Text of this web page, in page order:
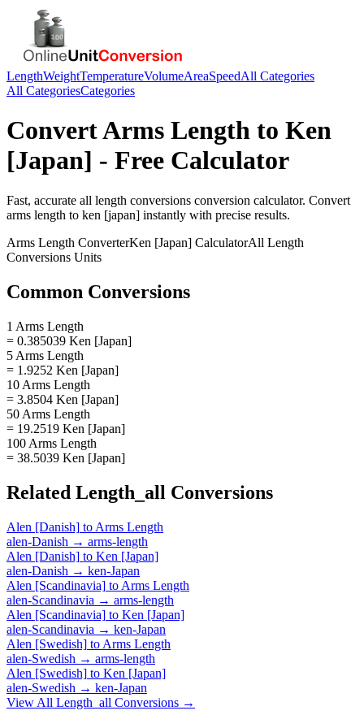
LengthWeightTemperatureVolumeAreaSpeedAll Categories
All CategoriesCategories
ConvertArms Length to Ken
[Japan] - Free Calculator
Fast, accurate all length conversions conversion calculator. Convert
arms length to ken [japan] instantly with precise results.
Arms Length ConverterKen [Japan] CalculatorAll Length
Conversions Units
Common Conversions
1 Arms Length
= 0.385039 Ken [Japan]
5 Arms Length
= 1.9252 Ken [Japan]
10 Arms Length
= 3.8504 Ken [Japan]
50 Arms Length
= 19.2519 Ken [Japan]
100 Arms Length
= 38.5039 Ken [Japan]
Related Length_all Conversions
Alen [Danish] to Arms Length
alen-Danish → arms-length
Alen [Danish] to Ken [Japan]
alen-Danish → ken-Japan
Alen [Scandinavia] to Arms Length
alen-Scandinavia → arms-length
Alen [Scandinavia] to Ken [Japan]
alen-Scandinavia → ken-Japan
Alen [Swedish] to Arms Length
alen-Swedish → arms-length
Alen [Swedish] to Ken [Japan]
alen-Swedish → ken-Japan
View All Length_all Conversions →